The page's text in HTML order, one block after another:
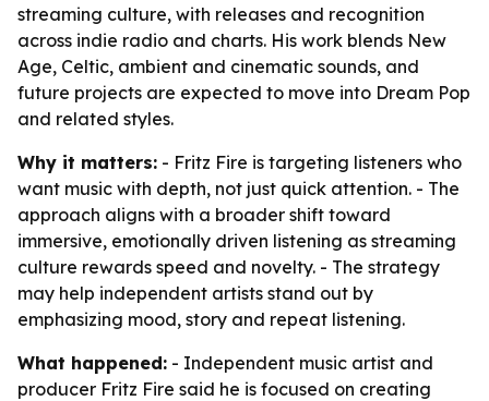
streaming culture, with releases and recognition
across indie radio and charts. His work blends New
Age, Celtic, ambient and cinematic sounds, and
future projects are expected to move into Dream Pop
and related styles.
Why it matters: - Fritz Fire is targeting listeners who
want music with depth, not just quick attention. - The
approach aligns with a broader shift toward
immersive, emotionally driven listening as streaming
culture rewards speed and novelty. - The strategy
may help independent artists stand out by
emphasizing mood, story and repeat listening.
What happened: - Independent music artist and
producer Fritz Fire said he is focused on creating